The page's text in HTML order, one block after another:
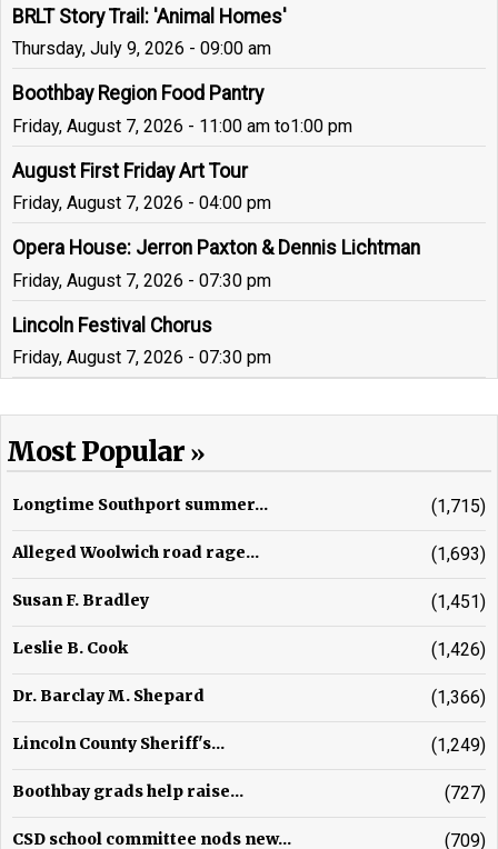
BRLT Story Trail: 'Animal Homes'
Thursday, July 9, 2026 - 09:00 am
Boothbay Region Food Pantry
Friday, August 7, 2026 - 11:00 am to1:00 pm
August First Friday Art Tour
Friday, August 7, 2026 - 04:00 pm
Opera House: Jerron Paxton & Dennis Lichtman
Friday, August 7, 2026 - 07:30 pm
Lincoln Festival Chorus
Friday, August 7, 2026 - 07:30 pm
Most Popular
Longtime Southport summer... (1,715)
Alleged Woolwich road rage... (1,693)
Susan F. Bradley (1,451)
Leslie B. Cook (1,426)
Dr. Barclay M. Shepard (1,366)
Lincoln County Sheriff's... (1,249)
Boothbay grads help raise... (727)
CSD school committee nods new... (709)